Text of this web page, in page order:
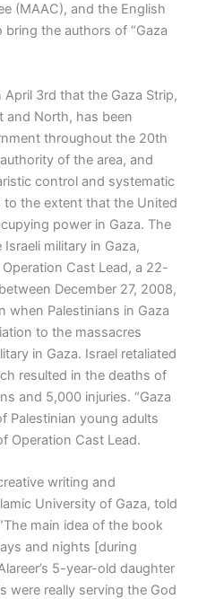
(MAAC), and the English
the authors of “Gaza
3rd that the Gaza Strip,
and North, has been
throughout the 20th
of the area, and
control and systematic
the extent that the United
power in Gaza. The
military in Gaza,
Cast Lead, a 22-
December 27, 2008,
when Palestinians in Gaza
to the massacres
in Gaza. Israel retaliated
resulted in the deaths of
and 5,000 injuries. “Gaza
Palestinian young adults
Operation Cast Lead.
writing and
University of Gaza, told
main idea of the book
and nights [during
5-year-old daughter
were really serving the God